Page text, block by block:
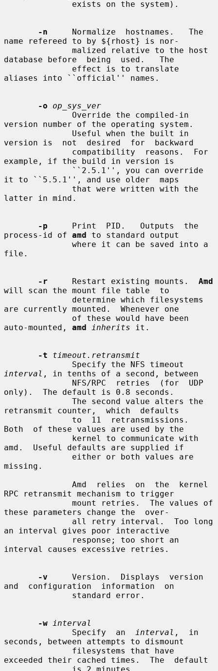
-n
     Normalize  hostnames.   The
name refereed to by ${rhost} is nor-
database before  being  used.   The
aliases into ``official'' names.
-o
op_sys_ver
version number of the operating system.
version is  not  desired  for  backward
example, if the build in version is
it to ``5.5.1'', and use older  maps
latter in mind.
-p
     Print  PID.   Outputs  the
process-id of amd to standard output
file.
-r
     Restart existing mounts.
Amd
will scan the mount file table  to
are currently mounted.  Whenever one
auto-mounted, amd inherits it.
-t
timeout.retransmit
interval , in tenths of a second, between
only).  The default is 0.8 seconds.
retransmit counter,  which  defaults
Both  of these values are used by the
amd.  Useful defaults are supplied if
missing.
RPC retransmit mechanism to trigger
these parameters change the  over-
an interval gives poor interactive
interval causes excessive retries.
-v
     Version.  Displays  version
and  configuration  information  on
-w
interval
              Specify  an
interval ,  in
seconds, between attempts to dismount
exceeded their cached times.  The  default